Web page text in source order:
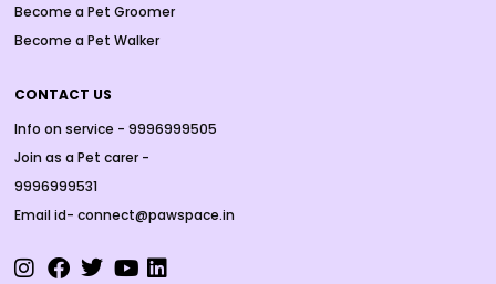
Become a Pet Groomer
Become a Pet Walker
CONTACT US
Info on service - 9996999505
Join as a Pet carer -
9996999531
Email id- connect@pawspace.in